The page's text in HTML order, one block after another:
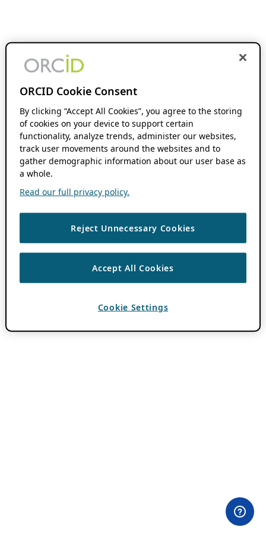
ORCID Cookie Consent
By clicking “Accept All Cookies”, you agree to the storing
of cookies on your device to support certain
functionality, analyze trends, administer our websites,
track user movements around the websites and to
gather demographic information about our user base as
a whole.
Read our full privacy policy.
Reject Unnecessary Cookies
Accept All Cookies
Cookie Settings